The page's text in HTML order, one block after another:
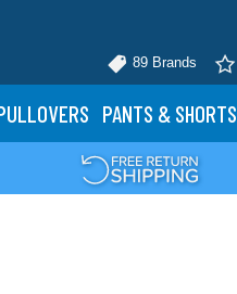
89 Brands
PANTS & SHORTS